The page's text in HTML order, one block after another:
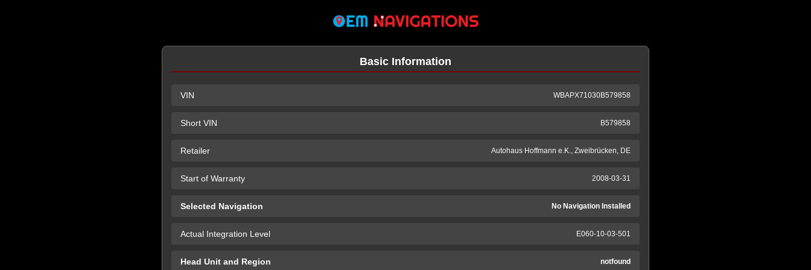
Basic Information
VIN WBAPX71030B579858
Short VIN B579858
Retailer Autohaus Hoffmann e.K., Zweibrücken, DE
Start of Warranty 2008-03-31
Selected Navigation No Navigation Installed
Actual Integration Level E060-10-03-501
Head Unit and Region notfound